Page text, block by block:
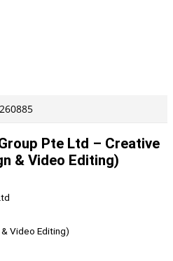
Pte Ltd – Creative
& Video Editing)
Video Editing)